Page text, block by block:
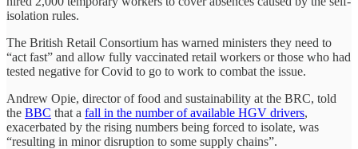
isolation rules.
The British Retail Consortium has warned ministers they need to
“act fast” and allow fully vaccinated retail workers or those who had
tested negative for Covid to go to work to combat the issue.
Andrew Opie, director of food and sustainability at the BRC, told
the BBC that a fall in the number of available HGV drivers,
exacerbated by the rising numbers being forced to isolate, was
“resulting in minor disruption to some supply chains”.